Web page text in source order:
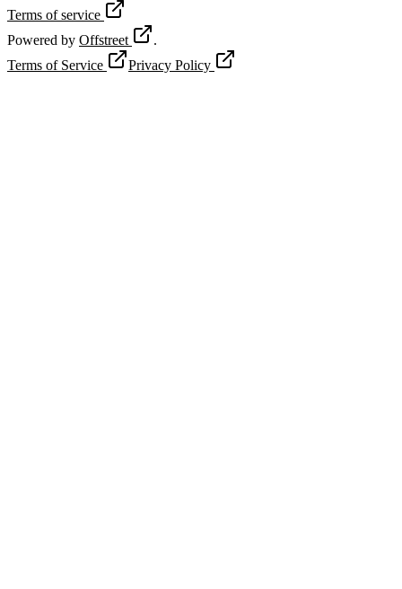
Terms of service
Powered by Offstreet
.
Terms of Service
Privacy Policy